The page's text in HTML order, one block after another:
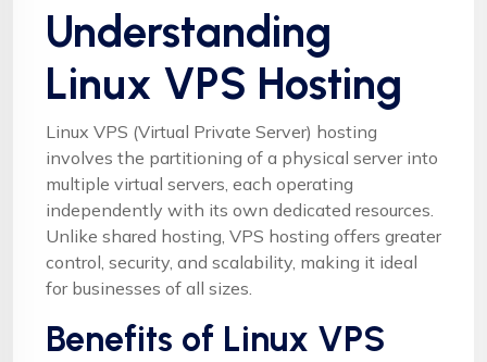
Understanding
Linux VPS Hosting
Linux VPS (Virtual Private Server) hosting
involves the partitioning of a physical server into
multiple virtual servers, each operating
independently with its own dedicated resources.
Unlike shared hosting, VPS hosting offers greater
control, security, and scalability, making it ideal
for businesses of all sizes.
Benefits of Linux VPS